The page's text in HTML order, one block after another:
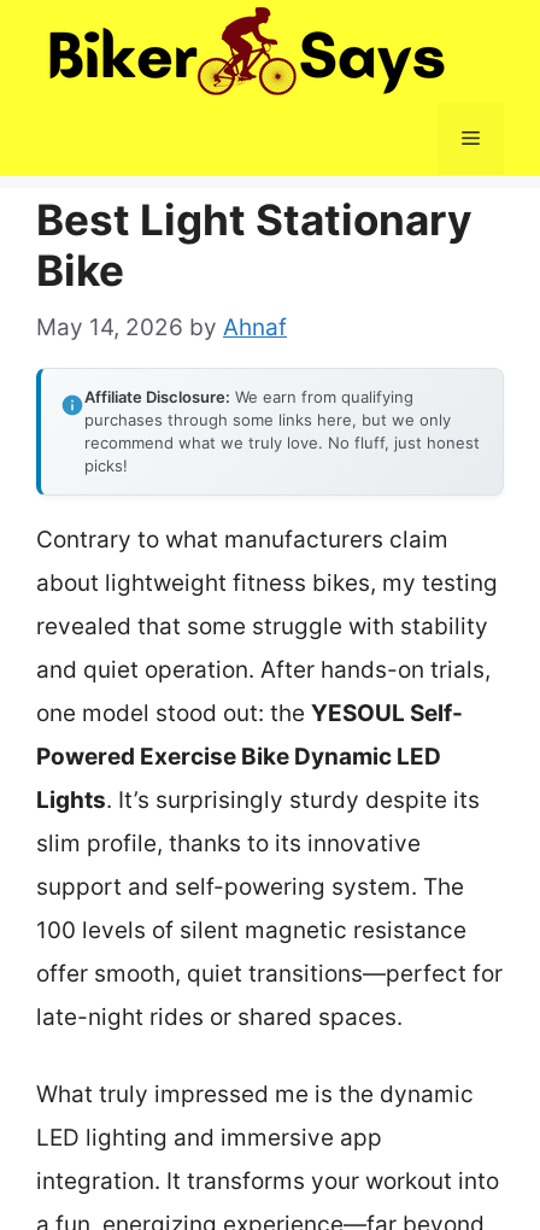
Menu
Best Light Stationary
Bike
May 14, 2026 by Ahnaf
Affiliate Disclosure: We earn from qualifying
purchases through some links here, but we only
recommend what we truly love. No fluff, just honest
picks!
Contrary to what manufacturers claim
about lightweight fitness bikes, my testing
revealed that some struggle with stability
and quiet operation. After hands-on trials,
one model stood out: the YESOUL Self-
Powered Exercise Bike Dynamic LED
Lights. It’s surprisingly sturdy despite its
slim profile, thanks to its innovative
support and self-powering system. The
100 levels of silent magnetic resistance
offer smooth, quiet transitions—perfect for
late-night rides or shared spaces.
What truly impressed me is the dynamic
LED lighting and immersive app
integration. It transforms your workout into